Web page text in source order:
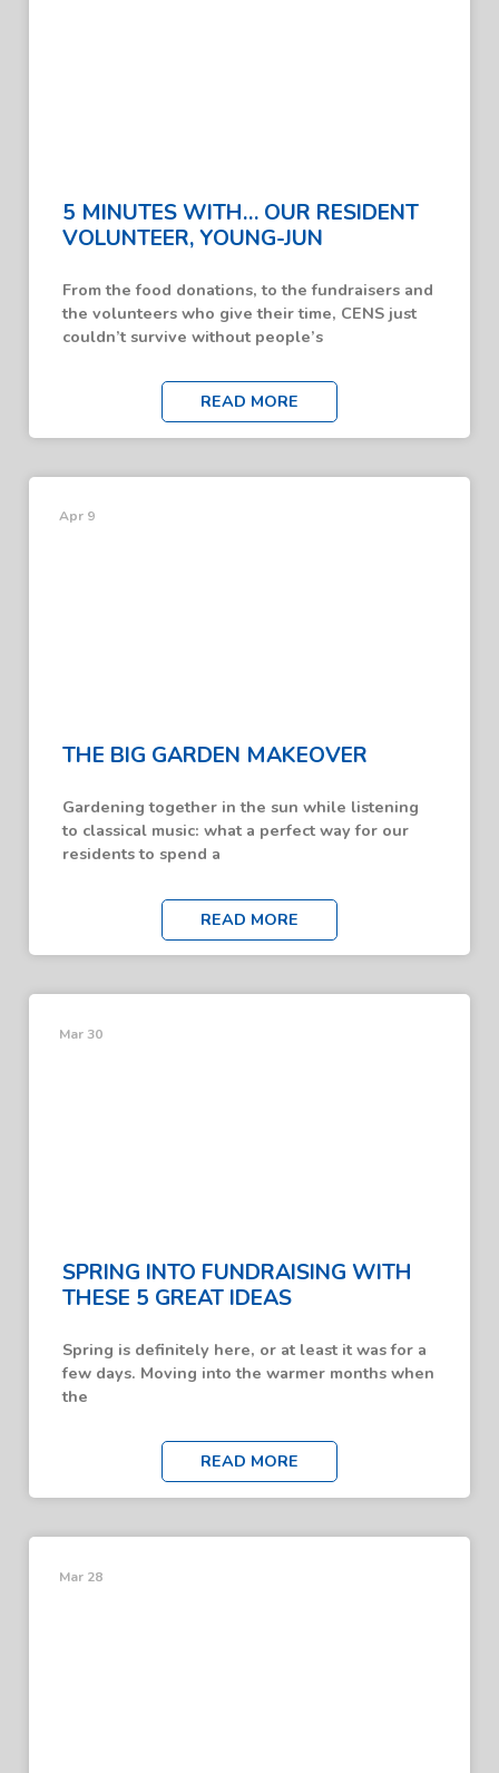
5 MINUTES WITH… OUR RESIDENT
VOLUNTEER, YOUNG-JUN
From the food donations, to the fundraisers and
the volunteers who give their time, CENS just
couldn’t survive without people’s
READ MORE
THE BIG GARDEN MAKEOVER
Gardening together in the sun while listening
to classical music: what a perfect way for our
residents to spend a
READ MORE
Apr 9
SPRING INTO FUNDRAISING WITH
THESE 5 GREAT IDEAS
Spring is definitely here, or at least it was for a
few days. Moving into the warmer months when
the
READ MORE
Mar 30
Mar 28